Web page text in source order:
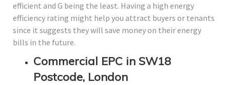
efficient and G being the least. Having a high energy
efficiency rating might help you attract buyers or tenants
since it suggests they will save money on their energy
bills in the future.
Commercial EPC in SW18
Postcode, London